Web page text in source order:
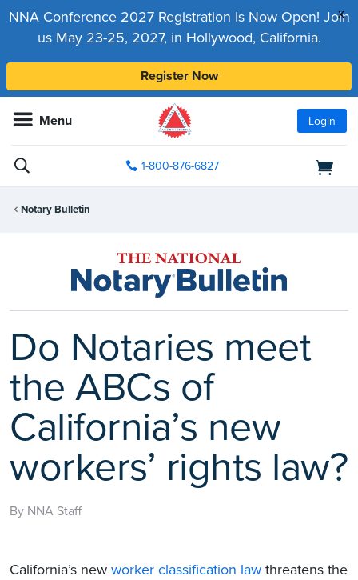
x
NNA Conference 2027 Registration Is Now Open! Join
us May 23-25, 2027, in Hollywood, California.
Register Now
Menu Login
1-800-876-6827
Notary Bulletin
Do Notaries meet
the ABCs of
California’s new
workers’ rights law?
By NNA Staff
California’s new worker classification law threatens the